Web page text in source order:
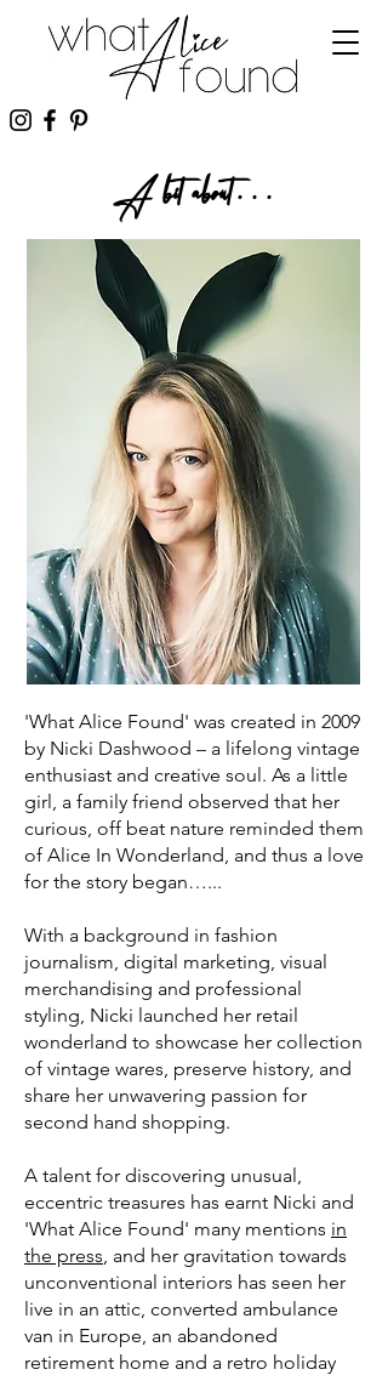
A bit about...
'What Alice Found' was created in 2009
by Nicki Dashwood – a lifelong vintage
enthusiast and creative soul. As a little
girl, a family friend observed that her
curious, off beat nature reminded them
of Alice In Wonderland, and thus a love
for the story began…...
With a background in fashion
journalism, digital marketing, visual
merchandising and professional
styling, Nicki launched her retail
wonderland to showcase her collection
of vintage wares, preserve history, and
share her unwavering passion for
second hand shopping.
A talent for discovering unusual,
eccentric treasures has earnt Nicki and
'What Alice Found' many mentions in
the press, and her gravitation towards
unconventional interiors has seen her
live in an attic, converted ambulance
van in Europe, an abandoned
retirement home and a retro holiday